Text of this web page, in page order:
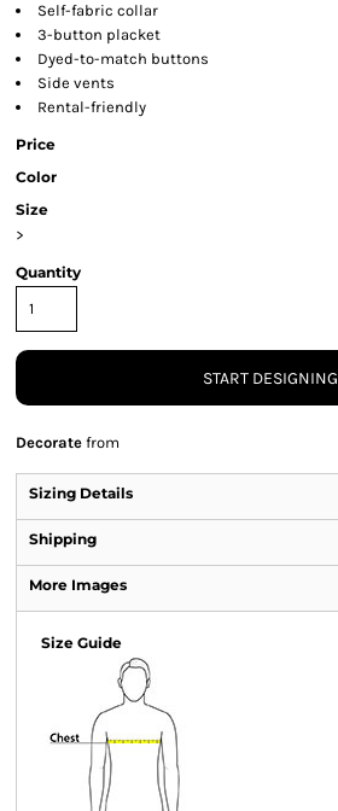
Self-fabric collar
3-button placket
Dyed-to-match buttons
Side vents
Rental-friendly
Price
Color
Size
>
Quantity
START DESIGNING
Decorate from
Sizing Details
Shipping
More Images
Size Guide